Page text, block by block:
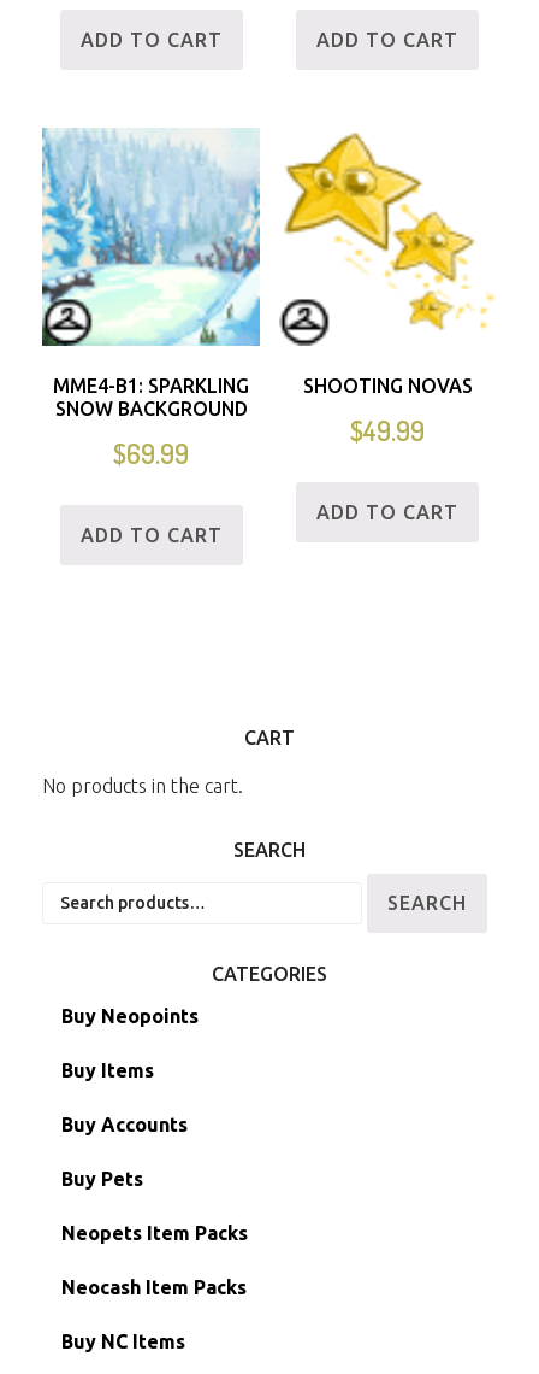
ADD TO CART ADD TO CART
MME4-B1: SPARKLING
SNOW BACKGROUND
$69.99
ADD TO CART
SHOOTING NOVAS
$49.99
ADD TO CART
CART
No products in the cart.
SEARCH
SEARCH
CATEGORIES
Buy Neopoints
Buy Items
Paint Brushes
Battledome Items
Hidden Tower
Morphing Items
Petpets & Petpetpets
Buy Accounts
Main Accounts
Semi-Main Accounts
RW/RN Accounts
Shell Accounts
Buy Pets
Unconverted Neopets
Unconverted Neopets - Sale!
RW/RN Neopets
Neopets Item Packs
Neocash Item Packs
Buy NC Items